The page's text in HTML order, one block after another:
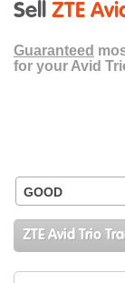
Sell ZTE
Guaranteed
for your Avid
GOOD
ZTE Avid Trio